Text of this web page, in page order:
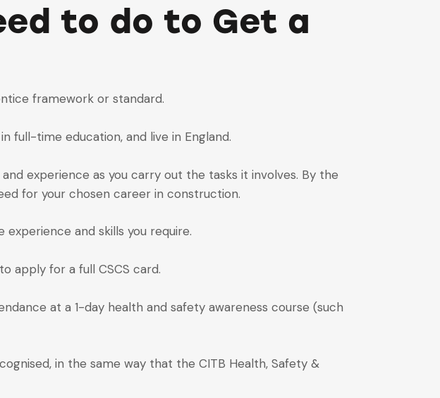
to do to Get a
framework or standard.
full-time education, and live in England.
experience as you carry out the tasks it involves. By the
for your chosen career in construction.
experience and skills you require.
apply for a full CSCS card.
at a 1-day health and safety awareness course (such
in the same way that the CITB Health, Safety &